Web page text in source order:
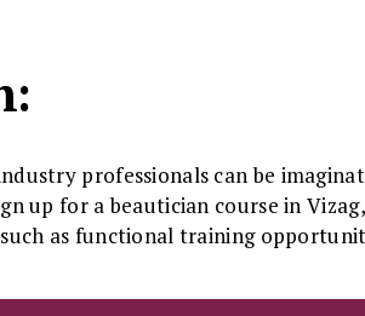
professionals can be
up for a beautician course in
as functional training